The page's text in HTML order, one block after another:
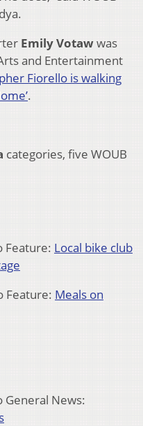
Emily Votawwas
and Entertainment
Fiorello is walking
.
categories, five WOUB
Feature: Local bike club
Feature: Meals on
General News: